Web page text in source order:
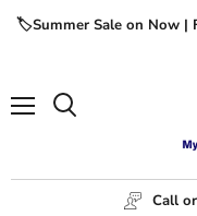
🏷️Summer Sale on Now |
Call